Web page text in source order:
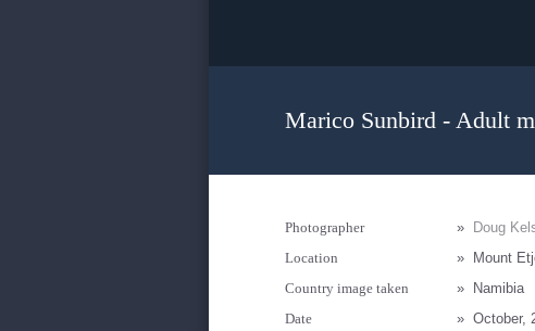
Marico Sunbird - Adult
Photographer »
Doug
Location
»
Mount
Country image taken
»
Namibia
Date
» October,